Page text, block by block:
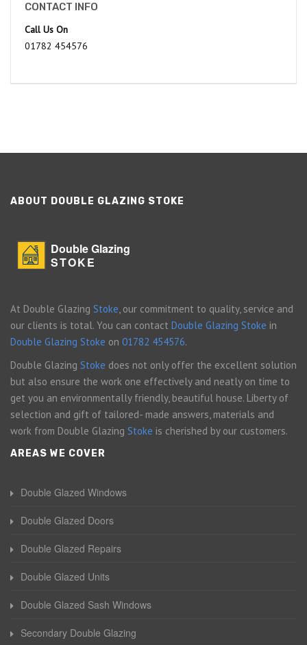
CONTACT INFO
Call Us On
01782 454576
ABOUT DOUBLE GLAZING STOKE
Double Glazing
STOKE
At Double Glazing Stoke, our commitment to quality, service and
our clients is total. You can contact Double Glazing Stoke in
Double Glazing Stoke on 01782 454576.
Double Glazing Stoke does not only offer the excellent solution
but also ensure the work one effectively and neatly on time to
get you an environmentally friendly, beautiful house. Liberty of
selection and gift of tailored- made answers, materials and
work from Double Glazing Stoke is cherished by our customers.
AREAS WE COVER
Double Glazed Windows
Double Glazed Doors
Double Glazed Repairs
Double Glazed Units
Double Glazed Sash Windows
Secondary Double Glazing